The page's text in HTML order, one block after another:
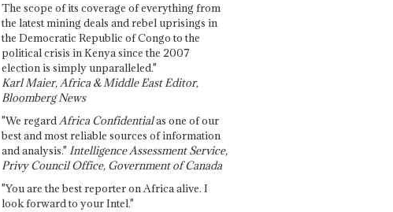
The scope of its coverage of everything from
the latest mining deals and rebel uprisings in
the Democratic Republic of Congo to the
political crisis in Kenya since the 2007
election is simply unparalleled."
Karl Maier, Africa & Middle East Editor,
Bloomberg News
"We regardAfrica Confidentialas one of our
best and most reliable sources of information
and analysis." Intelligence Assessment Service,
Privy Council Office, Government of Canada
"You are the best reporter on Africa alive. I
look forward to your Intel."